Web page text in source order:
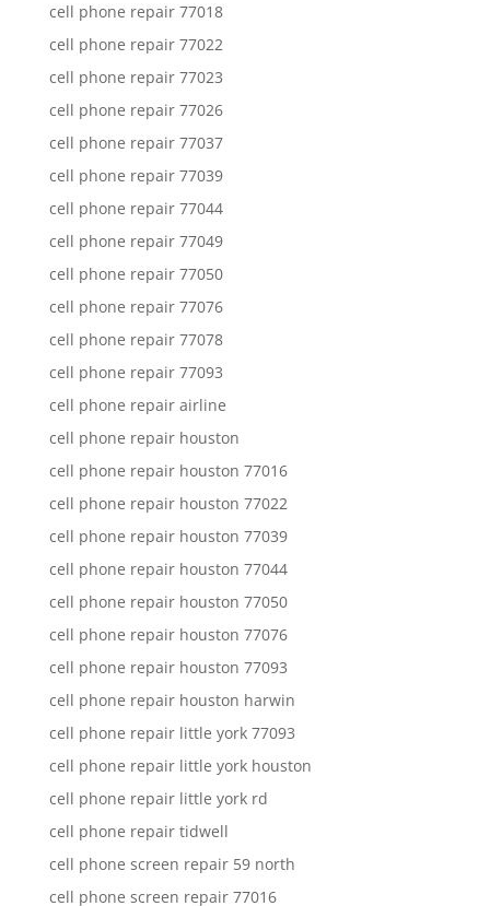
cell phone repair 77018
cell phone repair 77022
cell phone repair 77023
cell phone repair 77026
cell phone repair 77037
cell phone repair 77039
cell phone repair 77044
cell phone repair 77049
cell phone repair 77050
cell phone repair 77076
cell phone repair 77078
cell phone repair 77093
cell phone repair airline
cell phone repair houston
cell phone repair houston 77016
cell phone repair houston 77022
cell phone repair houston 77039
cell phone repair houston 77044
cell phone repair houston 77050
cell phone repair houston 77076
cell phone repair houston 77093
cell phone repair houston harwin
cell phone repair little york 77093
cell phone repair little york houston
cell phone repair little york rd
cell phone repair tidwell
cell phone screen repair 59 north
cell phone screen repair 77016